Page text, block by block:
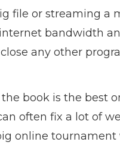
file or streaming a
bandwidth
any other
book is the best
often fix a lot of
online